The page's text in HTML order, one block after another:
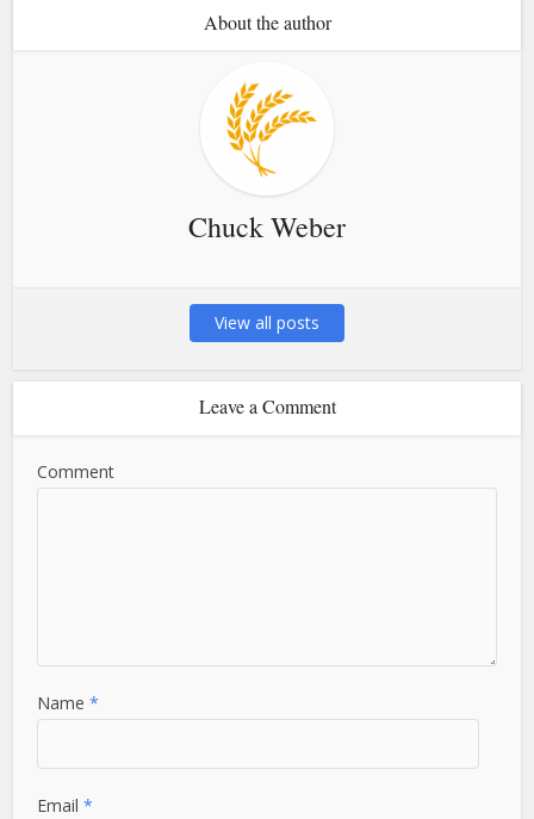
About the author
Chuck Weber
View all posts
Leave a Comment
Comment
Name*
Email*